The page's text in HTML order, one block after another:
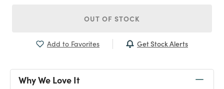
OUT OF STOCK
Add to Favorites Get Stock Alerts
Why We Love It